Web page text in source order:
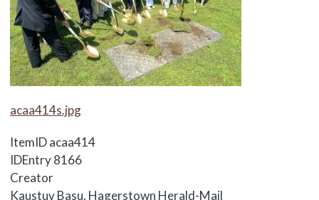
Media Items
acaa414s.jpg
ItemIDacaa414
IDEntry8166
Creator
Kaustuv Basu, Hagerstown Herald-Mail